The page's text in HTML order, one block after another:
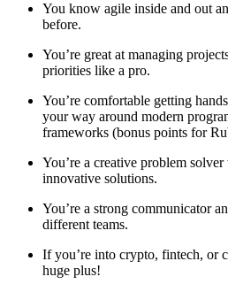
You know agile inside and out
before.
You’re great at managing
priorities like a pro.
You’re comfortable getting
your way around modern
frameworks (bonus points for
You’re a creative problem
innovative solutions.
You’re a strong communicator
different teams.
If you’re into crypto, fintech, or
huge plus!